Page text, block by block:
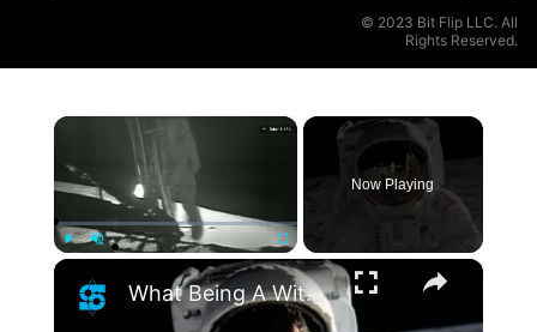
© 2023 Bit Flip LLC. All
Rights Reserved.
×
Fullscreen
Now Playing
×
What Being A Witness To The 1969 Moon Landing Was Like